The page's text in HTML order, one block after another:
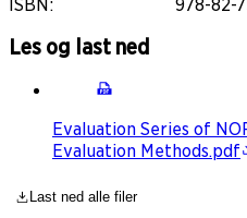
ISBN: 978-82-
Les og last ned
Evaluation Series of
Evaluation Methods.pdf
Last ned alle filer